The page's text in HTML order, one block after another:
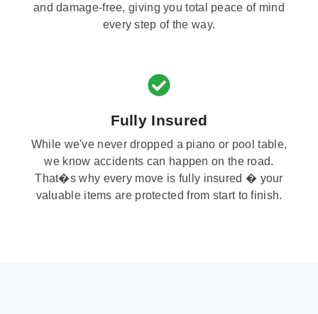
and damage-free, giving you total peace of mind
every step of the way.
Fully Insured
While we've never dropped a piano or pool table,
we know accidents can happen on the road.
That�s why every move is fully insured � your
valuable items are protected from start to finish.